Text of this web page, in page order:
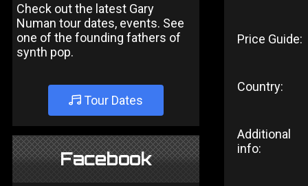
Check out the latest Gary
Numan tour dates, events. See
one of the founding fathers of
synth pop.
Tour Dates
Facebook
Price Guide:
Country:
Additional
info: